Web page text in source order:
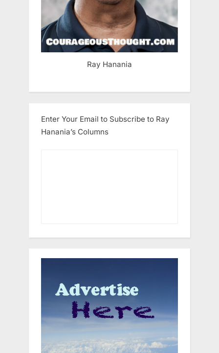
Ray Hanania
Enter Your Email to Subscribe to Ray
Hanania’s Columns